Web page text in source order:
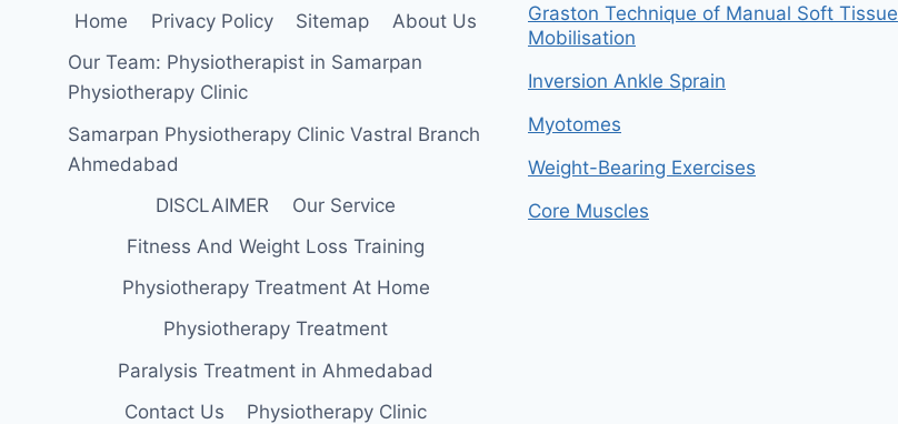
GUIDE
Home Privacy Policy Sitemap
About Us
Our Team: Physiotherapist in Samarpan
Physiotherapy Clinic
Samarpan Physiotherapy Clinic Vastral Branch
Ahmedabad
DISCLAIMER
Our Service
Fitness And Weight Loss Training
Physiotherapy Treatment At Home
Physiotherapy Treatment
Paralysis Treatment in Ahmedabad
Contact Us
Physiotherapy Clinic
Graston Technique of Manual Soft Tissue
Mobilisation
Inversion Ankle Sprain
Myotomes
Weight-Bearing Exercises
Core Muscles